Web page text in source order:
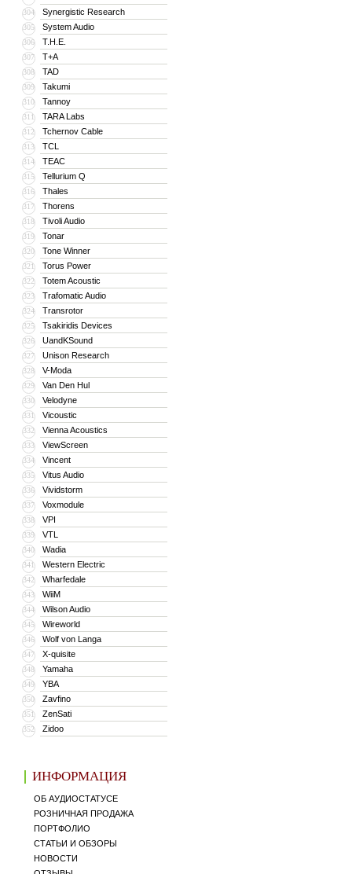
304 Synergistic Research
305 System Audio
306 T.H.E.
307 T+A
308 TAD
309 Takumi
310 Tannoy
311 TARA Labs
312 Tchernov Cable
313 TCL
314 TEAC
315 Tellurium Q
316 Thales
317 Thorens
318 Tivoli Audio
319 Tonar
320 Tone Winner
321 Torus Power
322 Totem Acoustic
323 Trafomatic Audio
324 Transrotor
325 Tsakiridis Devices
326 UandKSound
327 Unison Research
328 V-Moda
329 Van Den Hul
330 Velodyne
331 Vicoustic
332 Vienna Acoustics
333 ViewScreen
334 Vincent
335 Vitus Audio
336 Vividstorm
337 Voxmodule
338 VPI
339 VTL
340 Wadia
341 Western Electric
342 Wharfedale
343 WiiM
344 Wilson Audio
345 Wireworld
346 Wolf von Langa
347 X-quisite
348 Yamaha
349 YBA
350 Zavfino
351 ZenSati
352 Zidoo
ИНФОРМАЦИЯ
ОБ АУДИОСТАТУСЕ
РОЗНИЧНАЯ ПРОДАЖА
ПОРТФОЛИО
СТАТЬИ И ОБЗОРЫ
НОВОСТИ